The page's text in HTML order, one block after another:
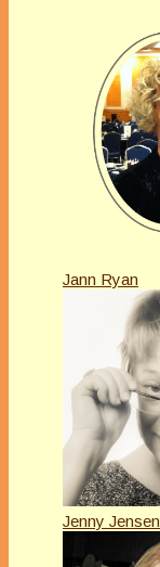
Jann Ryan
Jenny Jensen